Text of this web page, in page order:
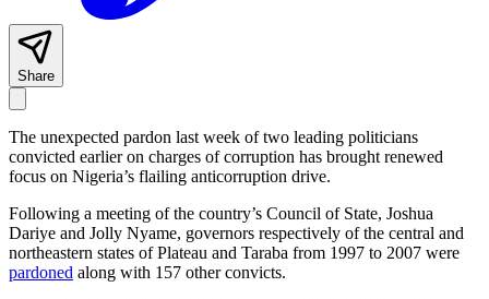
Share
The unexpected pardon last week of two leading politicians
convicted earlier on charges of corruption has brought renewed
focus on Nigeria’s flailing anticorruption drive.
Following a meeting of the country’s Council of State, Joshua
Dariye and Jolly Nyame, governors respectively of the central and
northeastern states of Plateau and Taraba from 1997 to 2007 were
pardoned along with 157 other convicts.